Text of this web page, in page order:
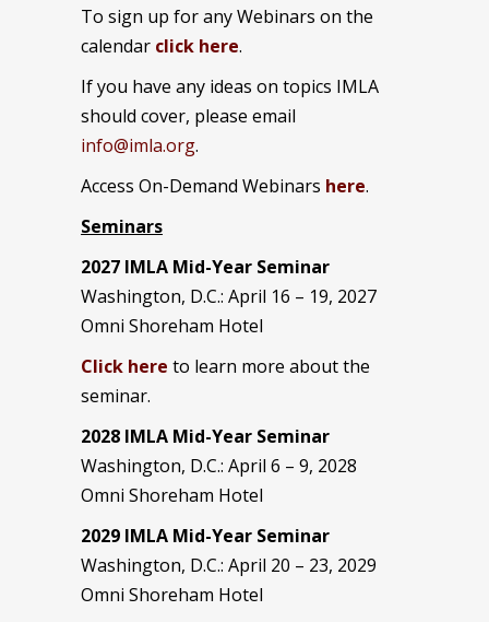
To sign up for any Webinars on the
calendar click here.
If you have any ideas on topics IMLA
should cover, please email
info@imla.org.
Access On-Demand Webinars here.
Seminars
2027 IMLA Mid-Year Seminar
Washington, D.C.: April 16 – 19, 2027
Omni Shoreham Hotel
Click here to learn more about the
seminar.
2028 IMLA Mid-Year Seminar
Washington, D.C.: April 6 – 9, 2028
Omni Shoreham Hotel
2029 IMLA Mid-Year Seminar
Washington, D.C.: April 20 – 23, 2029
Omni Shoreham Hotel